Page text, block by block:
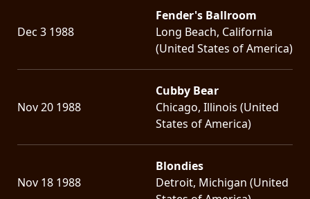
Dec 3 1988
Fender's Ballroom
Long Beach, California
(United States of America)
Nov 20 1988
Cubby Bear
Chicago, Illinois (United
States of America)
Nov 18 1988
Blondies
Detroit, Michigan (United